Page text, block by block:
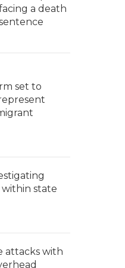
a death
set to
within state
attacks with